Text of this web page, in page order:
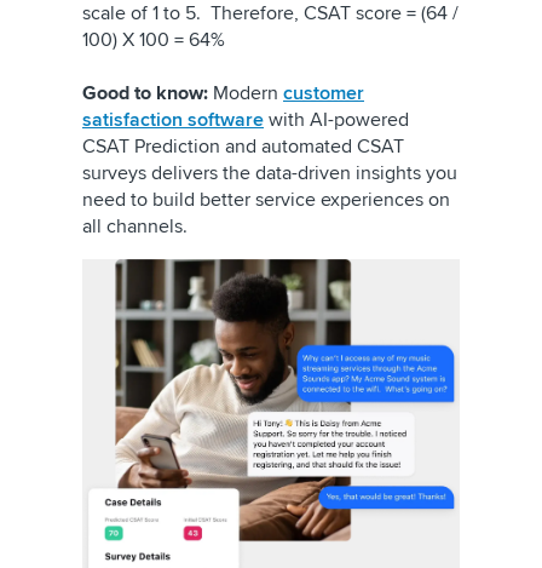
scale of 1 to 5. Therefore, CSAT score = (64 /
100) X 100 = 64%
Good to know: Modern customer
satisfaction software with AI-powered
CSAT Prediction and automated CSAT
surveys delivers the data-driven insights you
need to build better service experiences on
all channels.